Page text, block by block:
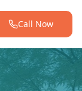
Call Now